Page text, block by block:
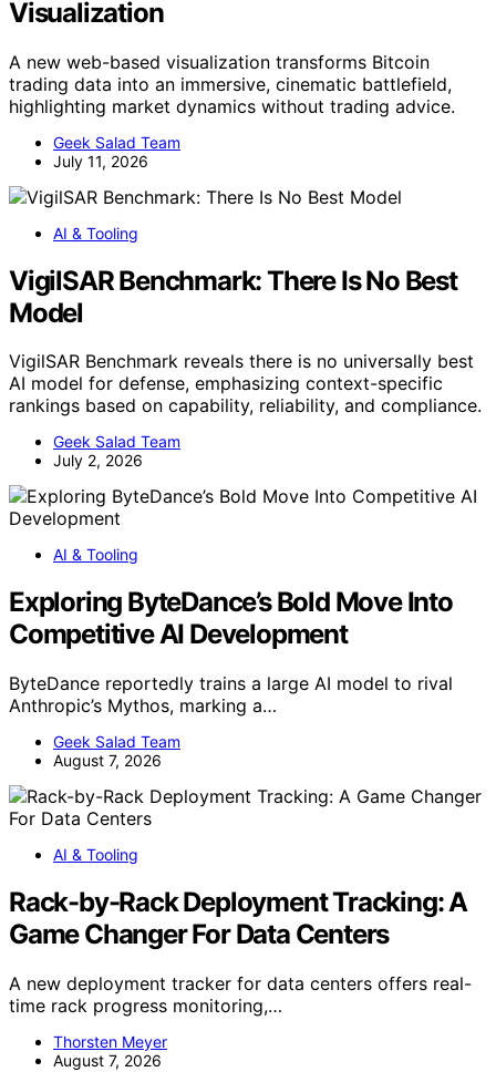
Visualization
A new web-based visualization transforms Bitcoin
trading data into an immersive, cinematic battlefield,
highlighting market dynamics without trading advice.
Geek Salad Team
July 11, 2026
AI & Tooling
VigilSAR Benchmark: There Is No Best
Model
VigilSAR Benchmark reveals there is no universally best
AI model for defense, emphasizing context-specific
rankings based on capability, reliability, and compliance.
Geek Salad Team
July 2, 2026
AI & Tooling
Exploring ByteDance’s Bold Move Into
Competitive AI Development
ByteDance reportedly trains a large AI model to rival
Anthropic’s Mythos, marking a…
Geek Salad Team
August 7, 2026
AI & Tooling
Rack-by-Rack Deployment Tracking: A
Game Changer For Data Centers
A new deployment tracker for data centers offers real-
time rack progress monitoring,…
Thorsten Meyer
August 7, 2026